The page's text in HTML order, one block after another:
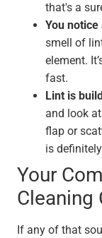
that's a
You
smell of
element.
fast.
Lint is
and look
flap or
is
Your
Cleaning
If any of that